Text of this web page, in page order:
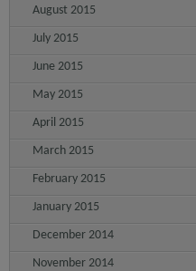
August 2015
July 2015
June 2015
May 2015
April 2015
March 2015
February 2015
January 2015
December 2014
November 2014